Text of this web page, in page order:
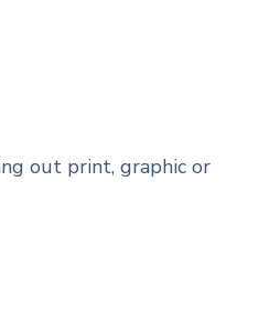
out print, graphic or